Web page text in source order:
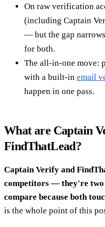
On raw verification
(including Captain
— but the gap
for both.
The all-in-one move:
with a built-in email
happen in one pass.
What are Captain
FindThatLead?
Captain Verify and
competitors — they're two
compare because both
is the whole point of this